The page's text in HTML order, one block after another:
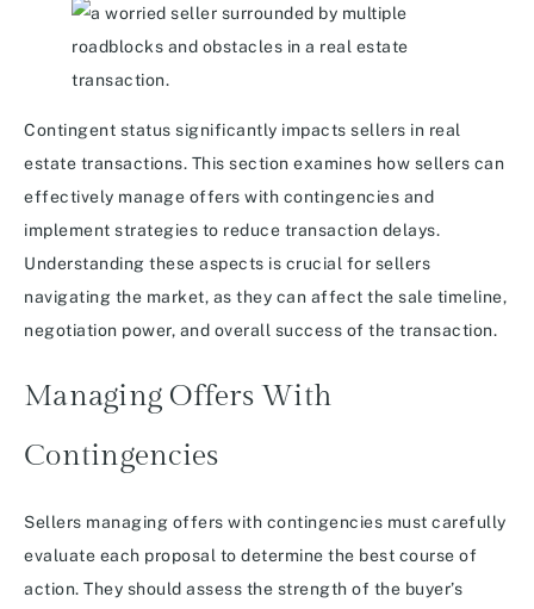
Contingent status significantly impacts sellers in real
estate transactions. This section examines how sellers can
effectively manage offers with contingencies and
implement strategies to reduce transaction delays.
Understanding these aspects is crucial for sellers
navigating the market, as they can affect the sale timeline,
negotiation power, and overall success of the transaction.
Managing Offers With
Contingencies
Sellers managing offers with contingencies must carefully
evaluate each proposal to determine the best course of
action. They should assess the strength of the buyer’s